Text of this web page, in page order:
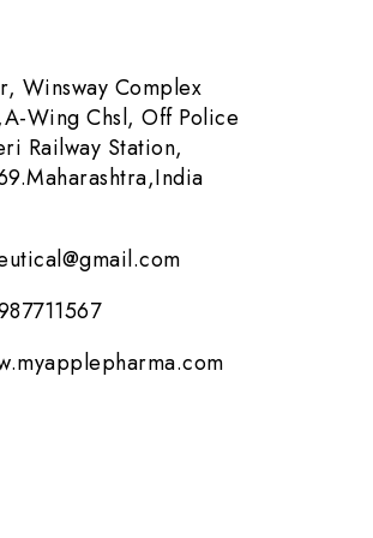
Winsway Complex
Wing Chsl, Off Police
Railway Station,